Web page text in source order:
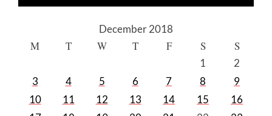
December 2018
M T W T F S S
1
2
3
4 5 6 7 8
9
10
11 12 13 14 15
16